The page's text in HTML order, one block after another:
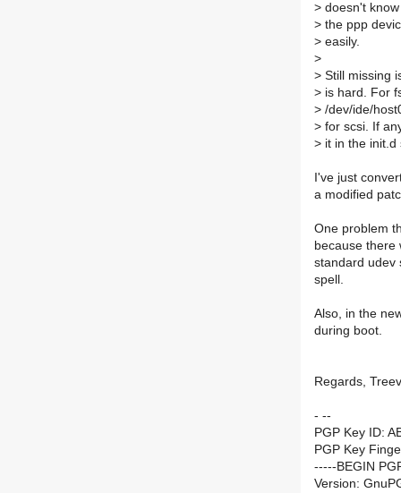
> doesn't
> the ppp
> easily.
>
> Still missing
> is hard. For
> /dev/ide/
> for scsi. If
> it in the init.d
I've just
a modified
One problem
because there
standard udev
spell.
Also, in the
during boot.
Regards,
- --
PGP Key ID:
PGP Key
-----BEGIN
Version: